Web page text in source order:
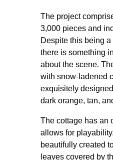
The project
3,000 pieces and
Despite this being
there is something
about the scene.
with snow-ladened
exquisitely
dark orange, tan,
The cottage has an
allows for
beautifully created
leaves covered by